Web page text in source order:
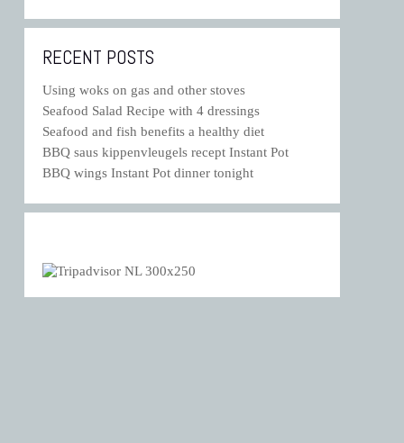
RECENT POSTS
Using woks on gas and other stoves
Seafood Salad Recipe with 4 dressings
Seafood and fish benefits a healthy diet
BBQ saus kippenvleugels recept Instant Pot
BBQ wings Instant Pot dinner tonight